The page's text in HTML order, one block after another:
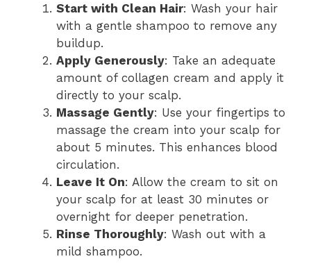
Start with Clean Hair: Wash your hair
with a gentle shampoo to remove any
buildup.
Apply Generously: Take an adequate
amount of collagen cream and apply it
directly to your scalp.
Massage Gently: Use your fingertips to
massage the cream into your scalp for
about 5 minutes. This enhances blood
circulation.
Leave It On: Allow the cream to sit on
your scalp for at least 30 minutes or
overnight for deeper penetration.
Rinse Thoroughly: Wash out with a
mild shampoo.